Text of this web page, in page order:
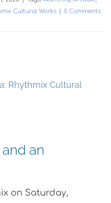
Cultural Works | 0 Comments
Rhythmix Cultural
an
on Saturday,